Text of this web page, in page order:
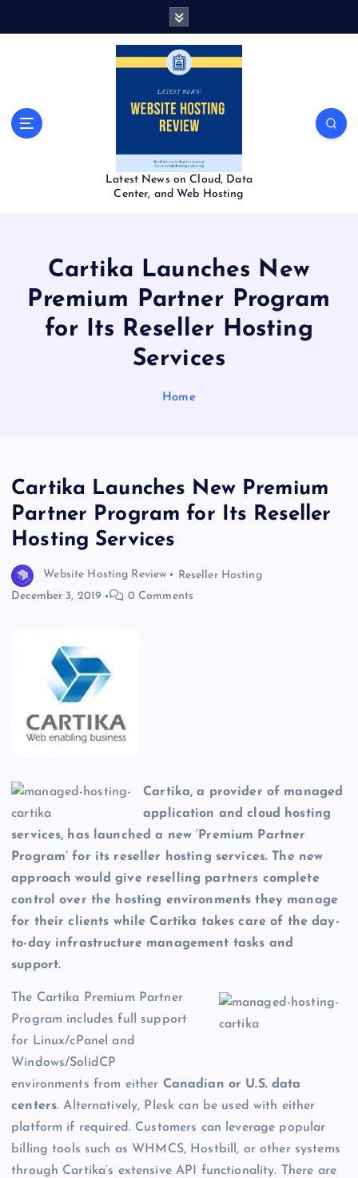
Latest News on Cloud, Data
Center, and Web Hosting
Cartika Launches New
Premium Partner Program
for Its Reseller Hosting
Services
Home
Cartika Launches New Premium
Partner Program for Its Reseller
Hosting Services
Website Hosting Review
Reseller Hosting
December 3, 2019
0 Comments
Cartika, a provider of managed
application and cloud hosting
services, has launched a new ‘Premium Partner
Program’ for its reseller hosting services. The new
approach would give reselling partners complete
control over the hosting environments they manage
for their clients while Cartika takes care of the day-
to-day infrastructure management tasks and
support.
The Cartika Premium Partner
Program includes full support
for Linux/cPanel and
Windows/SolidCP
environments from either Canadian or U.S. data
centers. Alternatively, Plesk can be used with either
platform if required. Customers can leverage popular
billing tools such as WHMCS, Hostbill, or other systems
through Cartika’s extensive API functionality. There are